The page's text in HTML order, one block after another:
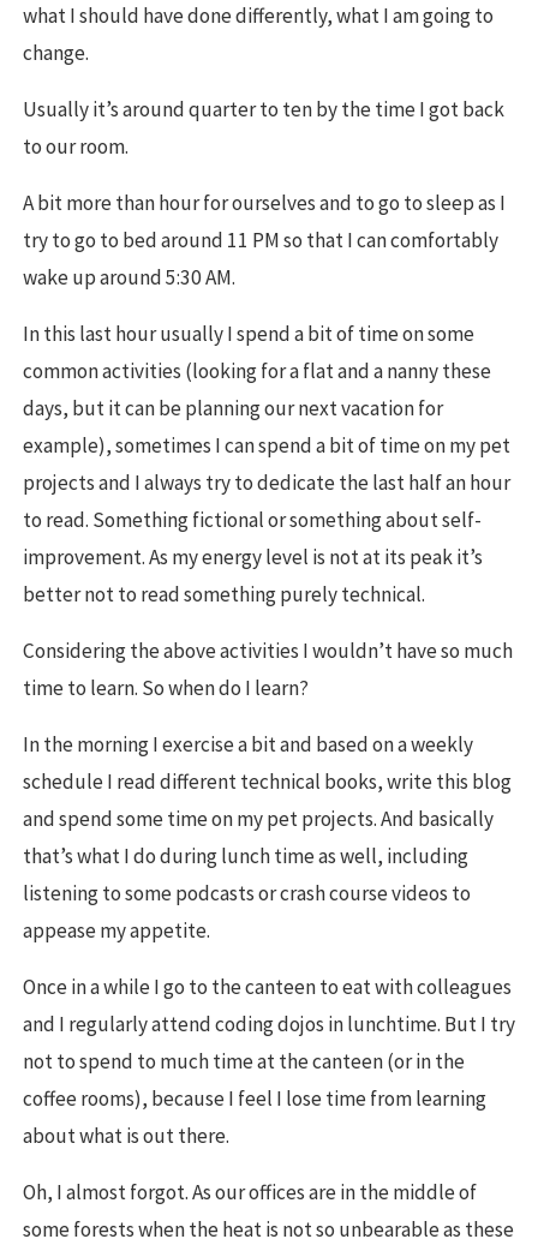
what I should have done differently, what I am going to
change.
Usually it’s around quarter to ten by the time I got back
to our room.
A bit more than hour for ourselves and to go to sleep as I
try to go to bed around 11 PM so that I can comfortably
wake up around 5:30 AM.
In this last hour usually I spend a bit of time on some
common activities (looking for a flat and a nanny these
days, but it can be planning our next vacation for
example), sometimes I can spend a bit of time on my pet
projects and I always try to dedicate the last half an hour
to read. Something fictional or something about self-
improvement. As my energy level is not at its peak it’s
better not to read something purely technical.
Considering the above activities I wouldn’t have so much
time to learn. So when do I learn?
In the morning I exercise a bit and based on a weekly
schedule I read different technical books, write this blog
and spend some time on my pet projects. And basically
that’s what I do during lunch time as well, including
listening to some podcasts or crash course videos to
appease my appetite.
Once in a while I go to the canteen to eat with colleagues
and I regularly attend coding dojos in lunchtime. But I try
not to spend to much time at the canteen (or in the
coffee rooms), because I feel I lose time from learning
about what is out there.
Oh, I almost forgot. As our offices are in the middle of
some forests when the heat is not so unbearable as these